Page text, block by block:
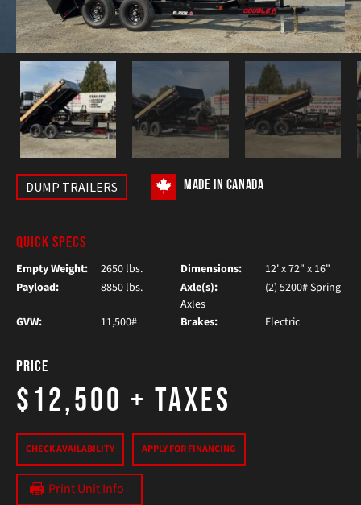
DUMP TRAILERS MADE IN CANADA
QUICK SPECS
Empty Weight: 2650 lbs. Dimensions:
12' x 72" x 16"
Payload:
8850 lbs. Axle(s):
(2) 5200# Spring
Axles
GVW:
11,500# Brakes: Electric
Price
$12,500 + Taxes
CHECK AVAILABILITY APPLY FOR FINANCING
Print Unit Info